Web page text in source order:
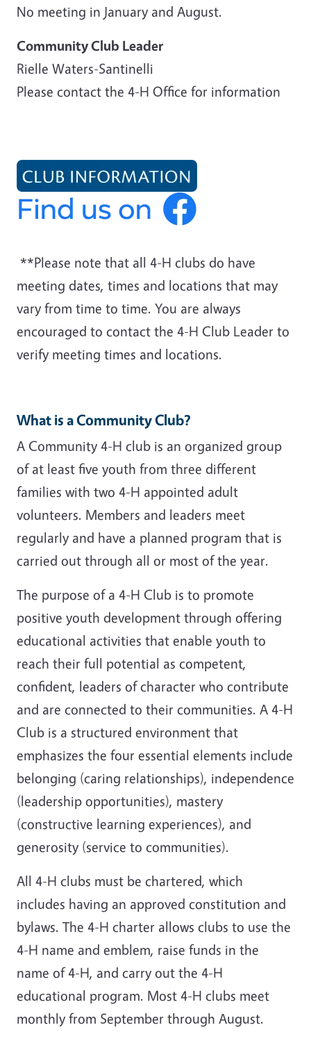
No meeting in January and August.
Community Club Leader
Rielle Waters-Santinelli
Please contact the 4-H Office for information
**Please note that all 4-H clubs do have
meeting dates, times and locations that may
vary from time to time. You are always
encouraged to contact the 4-H Club Leader to
verify meeting times and locations.
What is a Community Club?
A Community 4-H club is an organized group
of at least five youth from three different
families with two 4-H appointed adult
volunteers. Members and leaders meet
regularly and have a planned program that is
carried out through all or most of the year.
The purpose of a 4-H Club is to promote
positive youth development through offering
educational activities that enable youth to
reach their full potential as competent,
confident, leaders of character who contribute
and are connected to their communities. A 4-H
Club is a structured environment that
emphasizes the four essential elements include
belonging (caring relationships), independence
(leadership opportunities), mastery
(constructive learning experiences), and
generosity (service to communities).
All 4-H clubs must be chartered, which
includes having an approved constitution and
bylaws. The 4-H charter allows clubs to use the
4-H name and emblem, raise funds in the
name of 4-H, and carry out the 4-H
educational program. Most 4-H clubs meet
monthly from September through August.